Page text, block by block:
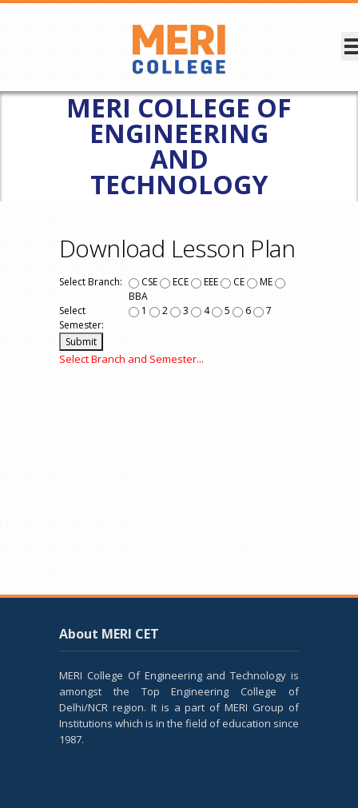
MERI COLLEGE OF
ENGINEERING
AND
TECHNOLOGY
Download Lesson Plan
Select Branch: CSE ECE EEE CE
ME
BBA
Select
Semester:
1 2 3 4 5 6 7
Select Branch and Semester...
About MERI CET
MERI College Of Engineering and Technology is
amongst the Top Engineering College of
Delhi/NCR region. It is a part of MERI Group of
Institutions which is in the field of education since
1987.